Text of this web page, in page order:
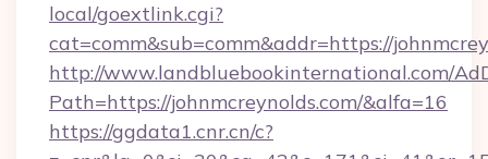
local/goextlink.cgi?
cat=comm&sub=comm&addr=https://
http://www.landbluebookinternational.com/
Path=https://johnmcreynolds.com/&alfa=16
https://ggdata1.cnr.cn/c?